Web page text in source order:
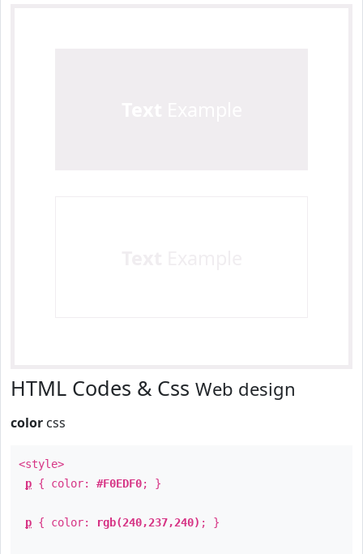
HTML Codes & Css Web design
color css
<style>
p { color: #F0EDF0; }
p { color: rgb(240,237,240) ; }